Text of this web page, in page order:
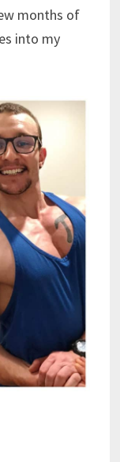
months of
into my